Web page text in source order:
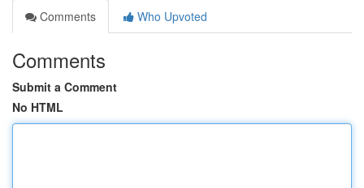
Comments
Who Upvoted
Comments
Submit a Comment
No HTML